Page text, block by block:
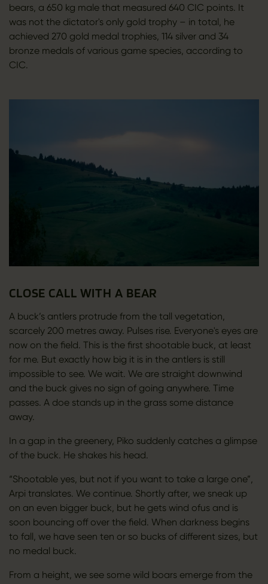
bears, a 650 kg male that measured 640 CIC points. It
was not the dictator's only gold trophy – in total, he
achieved 270 gold medal trophies, 114 silver and 34
bronze medals of various game species, according to
CIC.
CLOSE CALL WITH A BEAR
A buck’s antlers protrude from the tall vegetation,
scarcely 200 metres away. Pulses rise. Everyone's eyes are
now on the field. This is the first shootable buck, at least
for me. But exactly how big it is in the antlers is still
impossible to see. We wait. We are straight downwind
and the buck gives no sign of going anywhere. Time
passes. A doe stands up in the grass some distance
away.
In a gap in the greenery, Piko suddenly catches a glimpse
of the buck. He shakes his head.
“Shootable yes, but not if you want to take a large one”,
Arpi translates. We continue. Shortly after, we sneak up
on an even bigger buck, but he gets wind ofus and is
soon bouncing off over the field. When darkness begins
to fall, we have seen ten or so bucks of different sizes, but
no medal buck.
From a height, we see some wild boars emerge from the